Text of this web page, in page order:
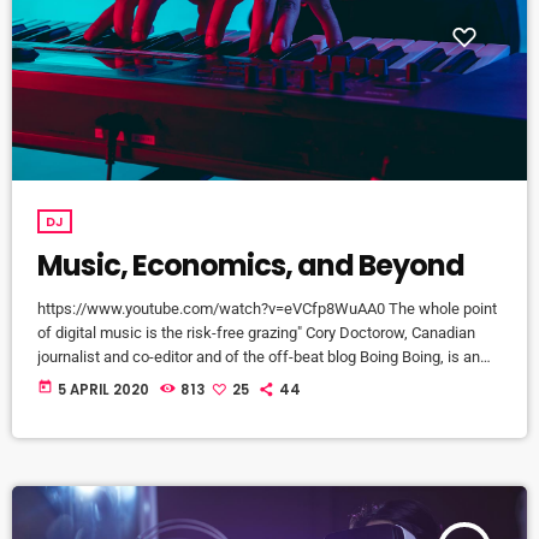
DJ
Music, Economics, and Beyond
https://www.youtube.com/watch?v=eVCfp8WuAA0 The whole point
of digital music is the risk-free grazing" Cory Doctorow, Canadian
journalist and co-editor and of the off-beat blog Boing Boing, is an
activist in favor of liberalizing copyright laws and a proponent of the
today 5 APRIL 2020 813 25 44